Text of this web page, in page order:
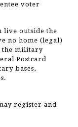
voter
live outside the
no home (legal)
the military
Postcard
bases,
register and